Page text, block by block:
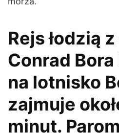
Rejs łodzią
Conrad Bora
na lotnisko
zajmuje
minut.